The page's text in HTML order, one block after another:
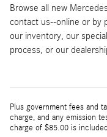
Browse all new
contact us--online or by
our inventory, our
process, or our
Plus government fees and
charge, and any emission
charge of $85.00 is